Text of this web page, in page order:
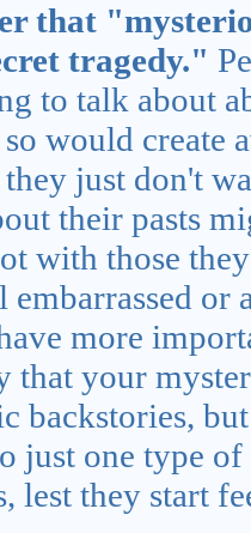
that
tragedy."
to talk about
would create
they just don't
their pasts
with those
embarrassed or
more
that your
backstories,
just one type
lest they start